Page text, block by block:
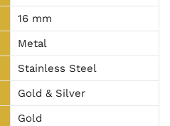
16 mm
Metal
Stainless Steel
Gold & Silver
Gold